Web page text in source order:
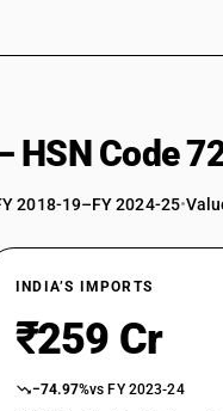
HSN Code
2018-19–FY 2024-25•
INDIA’S IMPORTS
₹259 Cr
−74.97%vs FY 2023-24